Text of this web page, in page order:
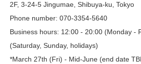
2F, 3-24-5 Jingumae, Shibuya-ku, Tokyo
Phone number: 070-3354-5640
Business hours: 12:00 - 20:00 (Monday -
(Saturday, Sunday, holidays)
*March 27th (Fri) - Mid-June (end date